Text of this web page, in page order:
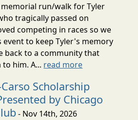
memorial run/walk for Tyler
tragically passed on
competing in races so we
to keep Tyler's memory
back to a community that
him. A... read more
Scholarship
by Chicago
- Nov 14th, 2026